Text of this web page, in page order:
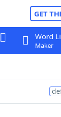
GET
Word
Maker